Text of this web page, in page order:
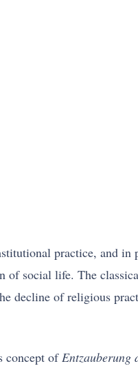
practice, and
social life. The
decline of religious
concept of Entzauberung